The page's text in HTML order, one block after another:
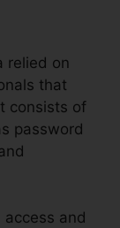
relied on
that
consists of
password
and